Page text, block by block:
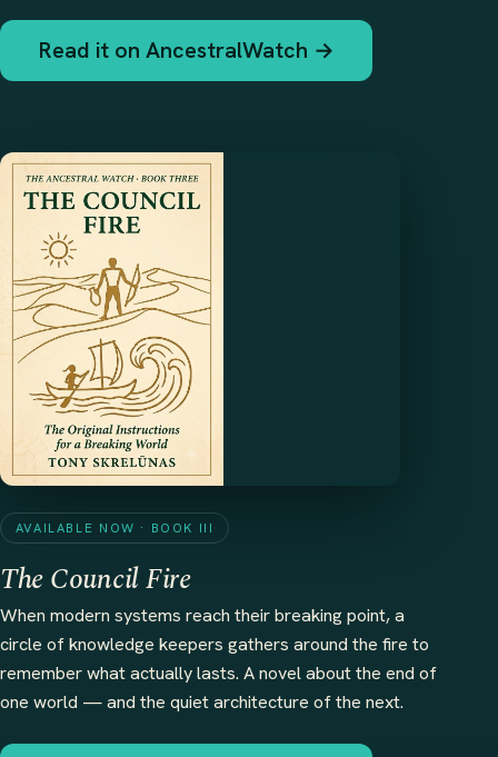
Read it on AncestralWatch →
AVAILABLE NOW · BOOK III
The Council Fire
When modern systems reach their breaking point, a
circle of knowledge keepers gathers around the fire to
remember what actually lasts. A novel about the end of
one world — and the quiet architecture of the next.